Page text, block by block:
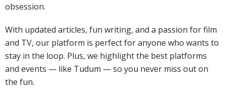
obsession.
With updated articles, fun writing, and a passion for film
and TV, our platform is perfect for anyone who wants to
stay in the loop. Plus, we highlight the best platforms
and events — like Tudum — so you never miss out on
the fun.